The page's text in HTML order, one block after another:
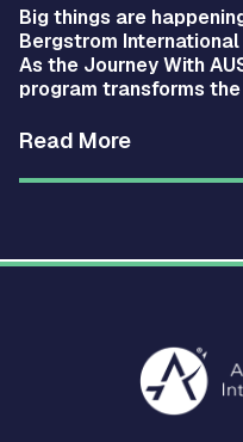
Big things are
Bergstrom International
As the Journey With
program transforms
scenes to secure the
Read More